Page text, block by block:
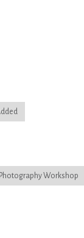
Workshop